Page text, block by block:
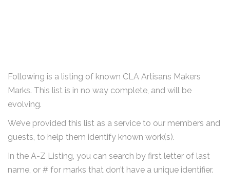
Following is a listing of known CLA Artisans Makers
Marks. This list is in no way complete, and will be
evolving.
We’ve provided this list as a service to our members and
guests, to help them identify known work(s).
In the A-Z Listing, you can search by first letter of last
name, or # for marks that don’t have a unique identifier.